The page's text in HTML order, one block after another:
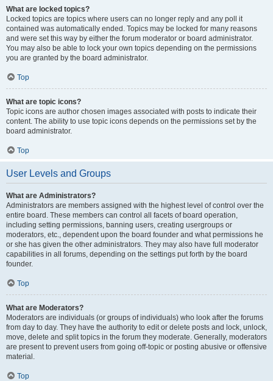
What are locked topics?
Locked topics are topics where users can no longer reply and any poll it
contained was automatically ended. Topics may be locked for many reasons
and were set this way by either the forum moderator or board administrator.
You may also be able to lock your own topics depending on the permissions
you are granted by the board administrator.
Top
What are topic icons?
Topic icons are author chosen images associated with posts to indicate their
content. The ability to use topic icons depends on the permissions set by the
board administrator.
Top
User Levels and Groups
What are Administrators?
Administrators are members assigned with the highest level of control over the
entire board. These members can control all facets of board operation,
including setting permissions, banning users, creating usergroups or
moderators, etc., dependent upon the board founder and what permissions he
or she has given the other administrators. They may also have full moderator
capabilities in all forums, depending on the settings put forth by the board
founder.
Top
What are Moderators?
Moderators are individuals (or groups of individuals) who look after the forums
from day to day. They have the authority to edit or delete posts and lock, unlock,
move, delete and split topics in the forum they moderate. Generally, moderators
are present to prevent users from going off-topic or posting abusive or offensive
material.
Top